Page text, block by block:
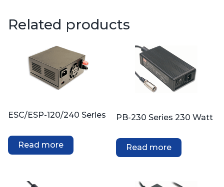
Related products
ESC/ESP-120/240 Series
Read more
PB-230 Series 230 Watt
Read more